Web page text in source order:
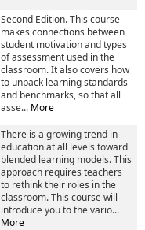
Second Edition. This course
makes connections between
student motivation and types
of assessment used in the
classroom. It also covers how
to unpack learning standards
and benchmarks, so that all
asse... More
There is a growing trend in
education at all levels toward
blended learning models. This
approach requires teachers
to rethink their roles in the
classroom. This course will
introduce you to the vario...
More